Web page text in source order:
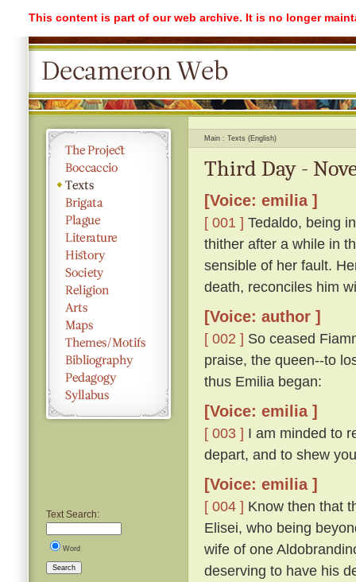
This content is part of our web archive. It is no longer
Text Search:
Word
Search
Main Texts (English)
Third Day -
[Voice: emilia ]
[ 001 ] Tedaldo, being
thither after a while in
sensible of her fault.
death, reconciles him
[Voice: author ]
[ 002 ] So ceased
praise, the queen--to
thus Emilia began:
[Voice: emilia ]
[ 003 ] I am minded to
depart, and to shew
[Voice: emilia ]
[ 004 ] Know then that
Elisei, who being
wife of one
deserving to have his